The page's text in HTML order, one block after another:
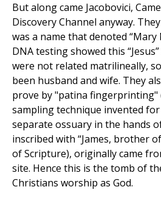
But along came Jacobovici,
Discovery Channel anyway.
was a name that denoted
DNA testing showed this
were not related matrilineally,
been husband and wife. They
prove by "patina fingerprinting"
sampling technique invented
separate ossuary in the hands
inscribed with “James, brother
of Scripture), originally came
site. Hence this is the tomb of
Christians worship as God.